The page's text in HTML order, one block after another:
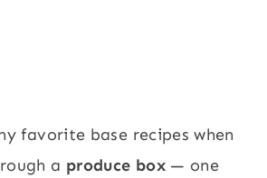
favorite base recipes when
a produce box — one